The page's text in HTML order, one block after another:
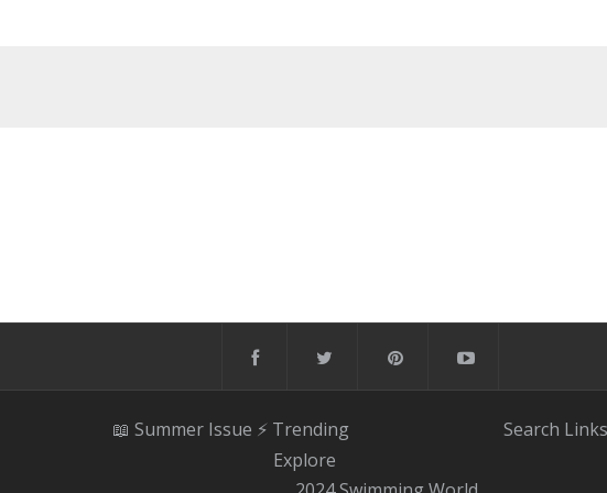
📖 Summer Issue ⚡️ Trending
Explore
Search Links